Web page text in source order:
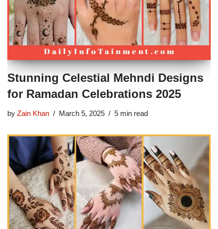
Stunning Celestial Mehndi Designs
for Ramadan Celebrations 2025
by Zain Khan March 5, 2025 5 min read